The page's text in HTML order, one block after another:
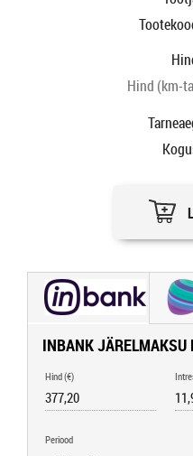
Hind (km-
INBANK JÄRELMAKSU
Hind (€)
Periood